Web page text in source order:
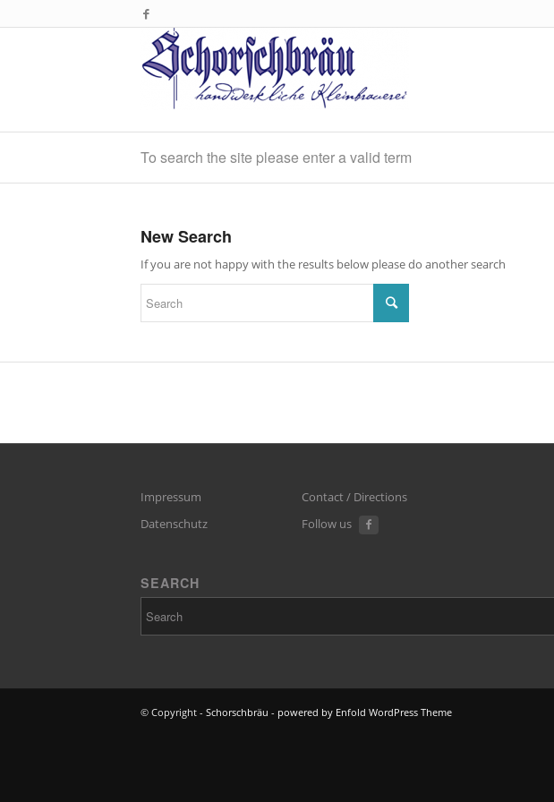
To search the site please enter a valid term
New Search
If you are not happy with the results below please do another search
Impressum
Datenschutz
Contact / Directions
Follow us
SEARCH
© Copyright - Schorschbräu - powered by Enfold WordPress Theme